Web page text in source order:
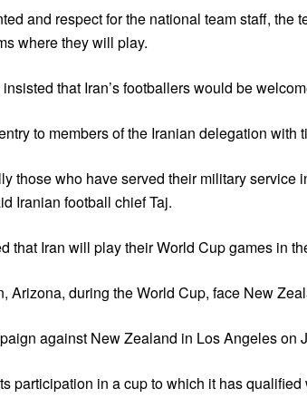
and respect for the national team staff,
where they will play.
that Iran’s footballers would be
to members of the Iranian delegation
those who have served their military
Iranian football chief Taj.
that Iran will play their World Cup games in
Arizona, during the World Cup, face New
against New Zealand in Los Angeles on
participation in a cup to which it has